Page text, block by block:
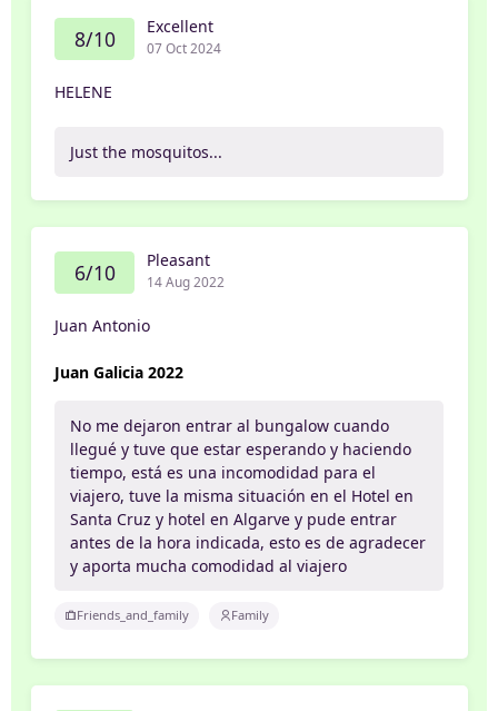
8/10 Excellent
07 Oct 2024
HELENE
Just the mosquitos...
6/10 Pleasant
14 Aug 2022
Juan Antonio
Juan Galicia 2022
No me dejaron entrar al bungalow cuando
llegué y tuve que estar esperando y haciendo
tiempo, está es una incomodidad para el
viajero, tuve la misma situación en el Hotel en
Santa Cruz y hotel en Algarve y pude entrar
antes de la hora indicada, esto es de agradecer
y aporta mucha comodidad al viajero
Friends_and_family Family